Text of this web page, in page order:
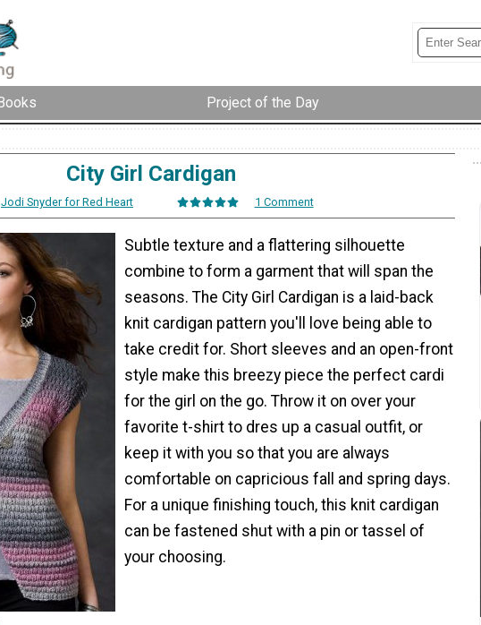
Project of the Day
City Girl Cardigan
Jodi Snyder for Red Heart 1 Comment
Subtle texture and a flattering silhouette
combine to form a garment that will span the
seasons. The City Girl Cardigan is a laid-back
knit cardigan pattern you'll love being able to
take credit for. Short sleeves and an open-front
style make this breezy piece the perfect cardi
for the girl on the go. Throw it on over your
favorite t-shirt to dres up a casual outfit, or
keep it with you so that you are always
comfortable on capricious fall and spring days.
For a unique finishing touch, this knit cardigan
can be fastened shut with a pin or tassel of
your choosing.